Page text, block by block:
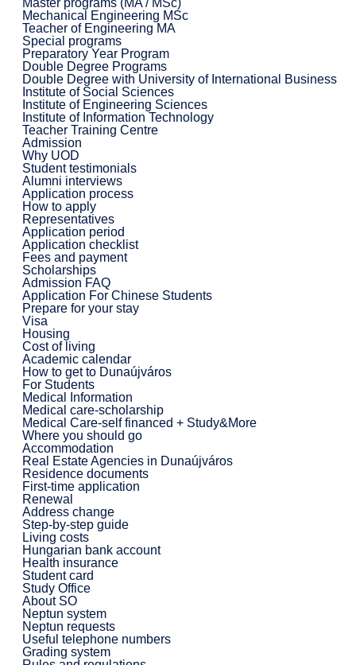
Mechanical Engineering MSc
Teacher of Engineering MA
Special programs
Preparatory Year Program
Double Degree Programs
Double Degree with University of International Business
Institute of Social Sciences
Institute of Engineering Sciences
Institute of Information Technology
Teacher Training Centre
Admission
Why UOD
Student testimonials
Alumni interviews
Application process
How to apply
Representatives
Application period
Application checklist
Fees and payment
Scholarships
Admission FAQ
Application For Chinese Students
Prepare for your stay
Visa
Housing
Cost of living
Academic calendar
How to get to Dunaújváros
For Students
Medical Information
Medical care-scholarship
Medical Care-self financed + Study&More
Where you should go
Accommodation
Real Estate Agencies in Dunaújváros
Residence documents
First-time application
Renewal
Address change
Step-by-step guide
Living costs
Hungarian bank account
Health insurance
Student card
Study Office
About SO
Neptun system
Neptun requests
Useful telephone numbers
Grading system